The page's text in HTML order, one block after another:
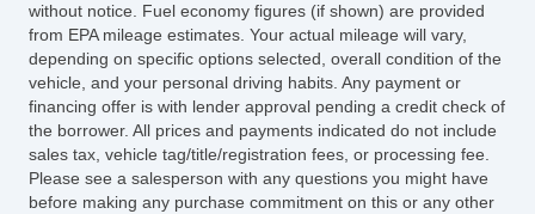
Electronic Brakeforce Distribution
Assist Handle Rear
Cruise Control
Power Steering SpeedProportional
Driver Seat Heated
Storage In Dash
Center Console Front Console With Armrest
without notice. Fuel economy figures (if shown) are provided
from EPA mileage estimates. Your actual mileage will vary,
depending on specific options selected, overall condition of the
vehicle, and your personal driving habits. Any payment or
financing offer is with lender approval pending a credit check of
the borrower. All prices and payments indicated do not include
sales tax, vehicle tag/title/registration fees, or processing fee.
Please see a salesperson with any questions you might have
before making any purchase commitment on this or any other